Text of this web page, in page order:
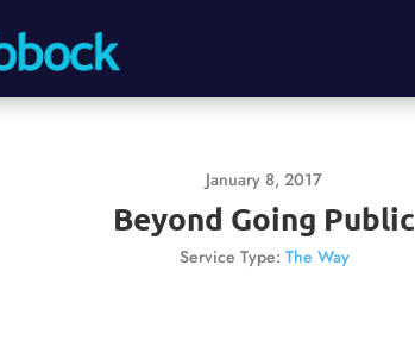
January 8, 2017
Beyond Going Public
Service Type: The Way